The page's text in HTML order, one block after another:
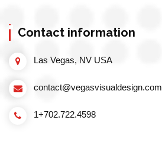
Contact information
Las Vegas, NV USA
contact@vegasvisualdesign.com
1+702.722.4598